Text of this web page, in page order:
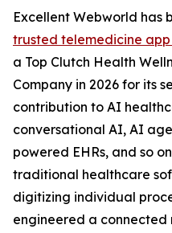
Excellent Webworld has
trusted telemedicine
a Top Clutch Health
Company in 2026 for its
contribution to AI
conversational AI, AI
powered EHRs, and so
traditional healthcare
digitizing individual
engineered a